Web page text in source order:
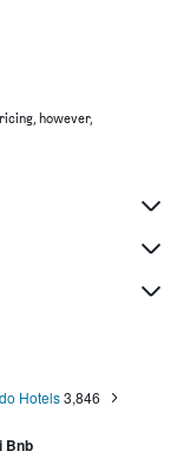
however,
Hotels 3,846
Bnb